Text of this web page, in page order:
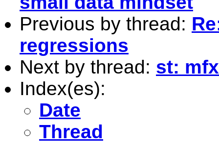
Previous by thread:
regressions
Next by thread: st:
Index(es):
Date
Thread